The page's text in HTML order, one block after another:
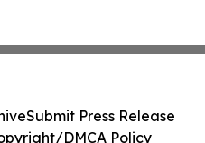
Submit Press Release
DMCA Policy